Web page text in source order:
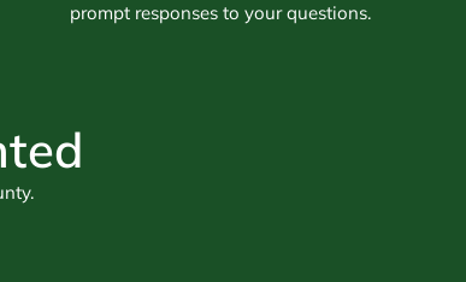
prompt responses to your questions.